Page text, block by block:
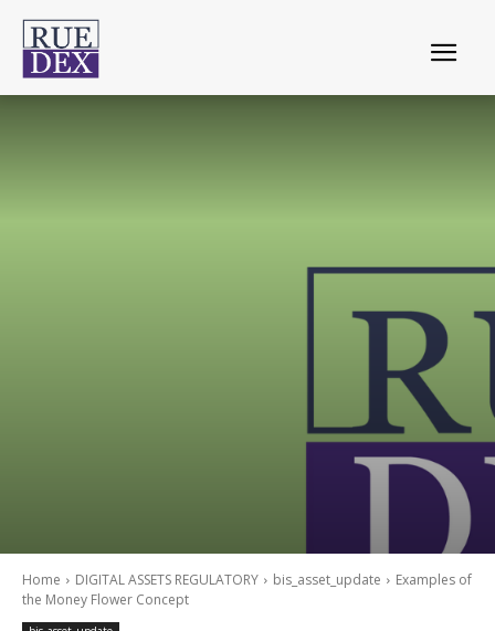
Home DIGITAL ASSETS REGULATORY bis_asset_update
Examples of
the Money Flower Concept